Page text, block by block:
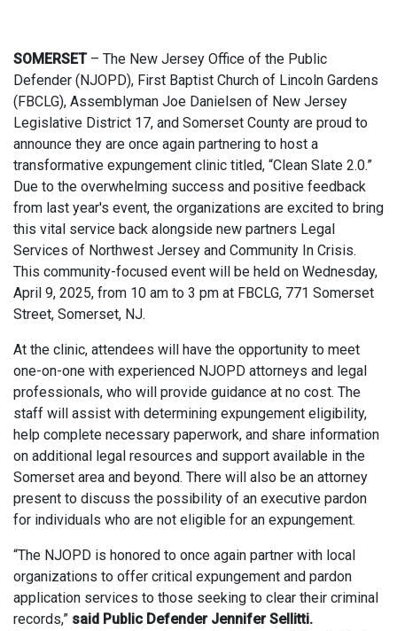
SOMERSET – The New Jersey Office of the Public
Defender (NJOPD), First Baptist Church of Lincoln Gardens
(FBCLG), Assemblyman Joe Danielsen of New Jersey
Legislative District 17, and Somerset County are proud to
announce they are once again partnering to host a
transformative expungement clinic titled, “Clean Slate 2.0.”
Due to the overwhelming success and positive feedback
from last year's event, the organizations are excited to bring
this vital service back alongside new partners Legal
Services of Northwest Jersey and Community In Crisis.
This community-focused event will be held on Wednesday,
April 9, 2025, from 10 am to 3 pm at FBCLG, 771 Somerset
Street, Somerset, NJ.
At the clinic, attendees will have the opportunity to meet
one-on-one with experienced NJOPD attorneys and legal
professionals, who will provide guidance at no cost. The
staff will assist with determining expungement eligibility,
help complete necessary paperwork, and share information
on additional legal resources and support available in the
Somerset area and beyond. There will also be an attorney
present to discuss the possibility of an executive pardon
for individuals who are not eligible for an expungement.
“The NJOPD is honored to once again partner with local
organizations to offer critical expungement and pardon
application services to those seeking to clear their criminal
records,” said Public Defender Jennifer Sellitti.